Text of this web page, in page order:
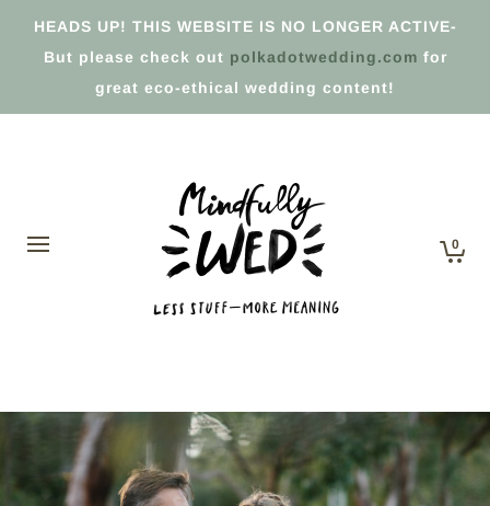
HEADS UP! THIS WEBSITE IS NO LONGER ACTIVE-
But please check out polkadotwedding.com for
great eco-ethical wedding content!
0